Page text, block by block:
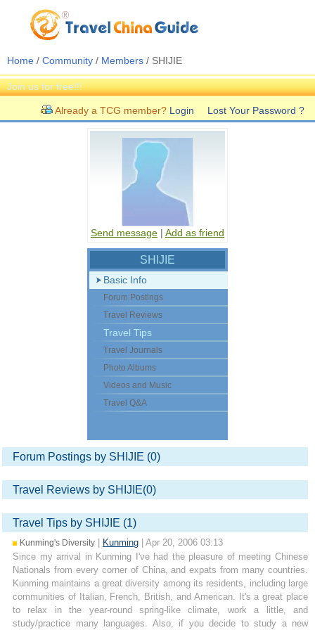
Home / Community / Members / SHIJIE
Join us for free!!!
Already a TCG member? Login Lost Your Password ?
Send message | Add as friend
SHIJIE
Basic Info
Forum Postings
Travel Reviews
Travel Tips
Travel Journals
Photo Albums
Videos and Music
Travel Q&A
Forum Postings by SHIJIE (0)
Travel Reviews by SHIJIE(0)
Travel Tips by SHIJIE (1)
Kunming's Diversity Kunming | Apr 20, 2006 03:13
Since my arrival in Kunming I've had the pleasure of meeting Chinese
Nationals from every corner of China, and expats from many countries.
Kunming maintains a great diversity among its residents, including large
communities of Italian, French, British, and American. It's a great place
to relax in the year-round spring-like climate, work a little, and
study/practice many languages. Also, if you decide to study a new